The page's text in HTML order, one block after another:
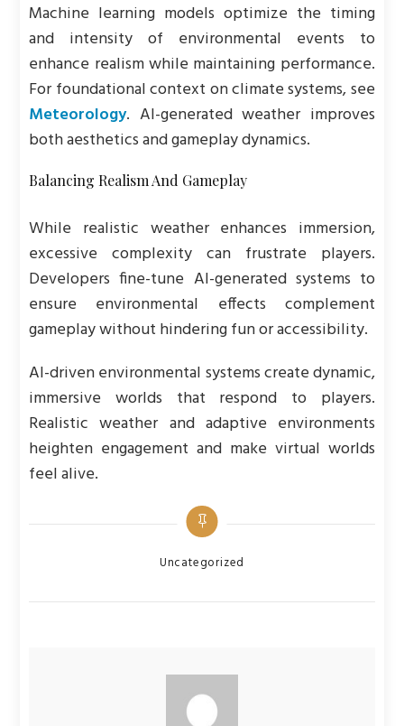
Machine learning models optimize the timing
and intensity of environmental events to
enhance realism while maintaining performance.
For foundational context on climate systems, see
Meteorology. AI-generated weather improves
both aesthetics and gameplay dynamics.
Balancing Realism And Gameplay
While realistic weather enhances immersion,
excessive complexity can frustrate players.
Developers fine-tune AI-generated systems to
ensure environmental effects complement
gameplay without hindering fun or accessibility.
AI-driven environmental systems create dynamic,
immersive worlds that respond to players.
Realistic weather and adaptive environments
heighten engagement and make virtual worlds
feel alive.
Categories
Uncategorized